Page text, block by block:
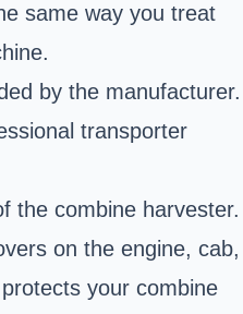
same way you treat
by the manufacturer.
transporter
the combine harvester.
on the engine, cab,
your combine